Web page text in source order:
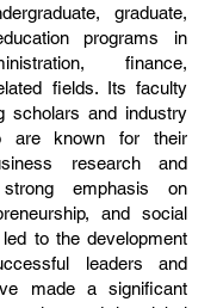
graduate,
programs in
finance,
fields. Its faculty
scholars and industry
are known for their
research and
emphasis on
and social
to the development
leaders and
made a significant